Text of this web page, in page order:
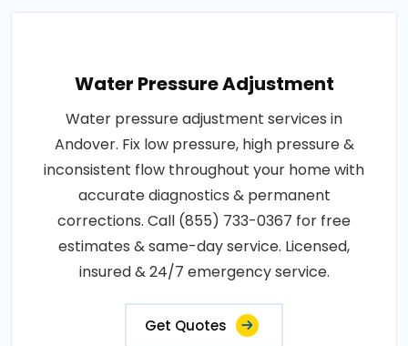
Water Pressure Adjustment
Water pressure adjustment services in
Andover. Fix low pressure, high pressure &
inconsistent flow throughout your home with
accurate diagnostics & permanent
corrections. Call (855) 733-0367 for free
estimates & same-day service. Licensed,
insured & 24/7 emergency service.
Get Quotes